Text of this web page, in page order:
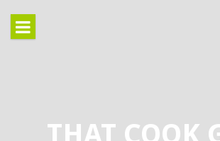
content
THAT COOK